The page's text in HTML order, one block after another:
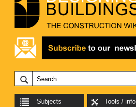
Subjects Tools / info